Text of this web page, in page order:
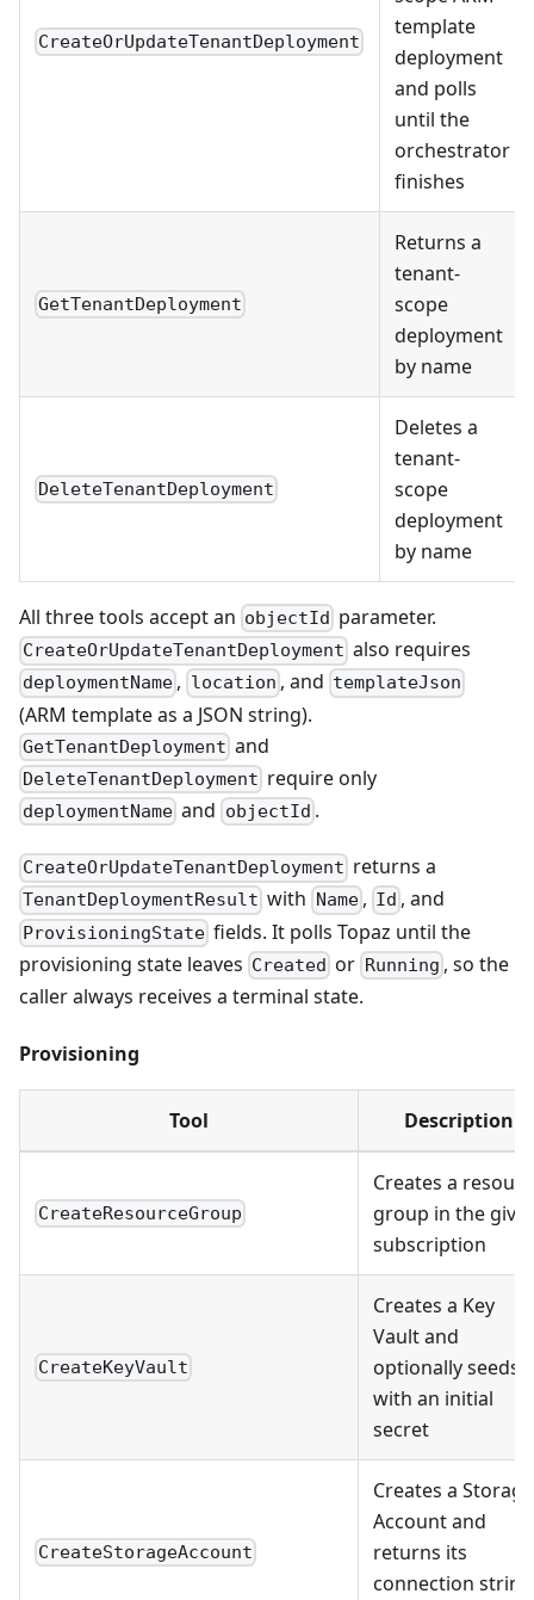
CreateOrUpdateTenantDeployment
template
deployment
and polls
until the
orchestrator
finishes
GetTenantDeployment
Returns a
tenant-
scope
deployment
by name
DeleteTenantDeployment
Deletes a
tenant-
scope
deployment
by name
All three tools accept an objectId parameter.
CreateOrUpdateTenantDeployment also requires
deploymentName , location , and templateJson
(ARM template as a JSON string).
GetTenantDeployment and
DeleteTenantDeployment require only
deploymentName and objectId .
CreateOrUpdateTenantDeployment returns a
TenantDeploymentResult with Name, Id , and
ProvisioningState fields. It polls Topaz until the
provisioning state leaves Created or Running , so the
caller always receives a terminal state.
Provisioning
Tool Description
CreateResourceGroup
Creates a
group in the
subscription
CreateKeyVault
Creates a Key
Vault and
optionally seeds
with an initial
secret
CreateStorageAccount
Creates a Storage
Account and
returns its
connection